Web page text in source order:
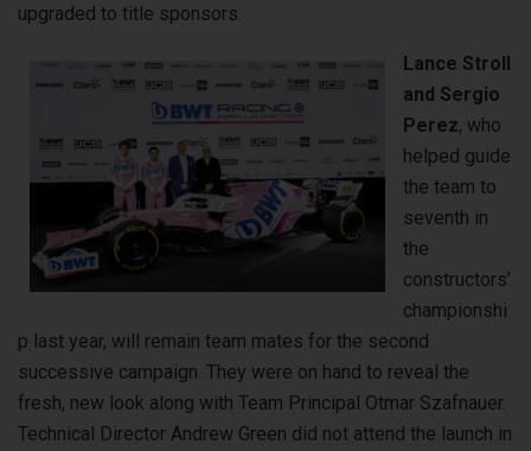
upgraded to title sponsors.
Lance Stroll
and Sergio
Perez, who
helped guide
the team to
seventh in
the
constructors’
championshi
p last year, will remain team mates for the second
successive campaign. They were on hand to reveal the
fresh, new look along with Team Principal Otmar Szafnauer.
Technical Director Andrew Green did not attend the launch in